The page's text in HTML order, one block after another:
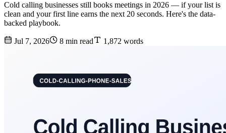
Cold calling businesses still books meetings in 2026 — if your list is
clean and your first line earns the next 20 seconds. Here's the data-
backed playbook.
Jul 7, 2026 8 min read 1,872 words